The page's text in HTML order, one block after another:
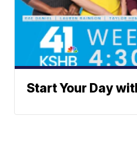
Start Your Day